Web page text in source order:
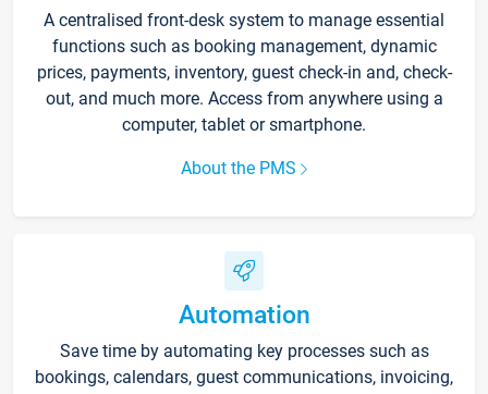
A centralised front-desk system to manage essential
functions such as booking management, dynamic
prices, payments, inventory, guest check-in and, check-
out, and much more. Access from anywhere using a
computer, tablet or smartphone.
About the PMS
Automation
Save time by automating key processes such as
bookings, calendars, guest communications, invoicing,